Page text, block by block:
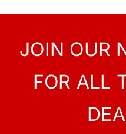
JOIN OUR
FOR ALL